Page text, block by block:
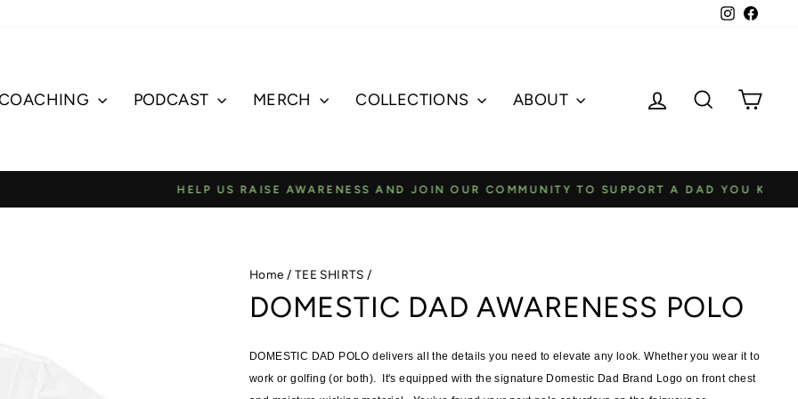
Instagram
PODCAST MERCH COLLECTIONS ABOUT Log in SearchCart
Pause
AWARENESS AND JOIN OUR COMMUNITY TO SUPPORT A DAD YOU KNOW
Home / TEE SHIRTS /
DOMESTIC DAD AWARENESS POLO
DOMESTIC DAD POLO delivers all the details you need to elevate any look.Whether you wear it to
work or golfing (or both). It's equipped with the signature Domestic Dad Brand Logo on front chest